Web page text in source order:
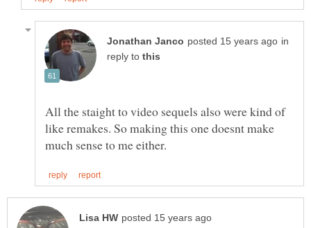
in
reply to
All the staight to video sequels also were kind of
like remakes. So making this one doesnt make